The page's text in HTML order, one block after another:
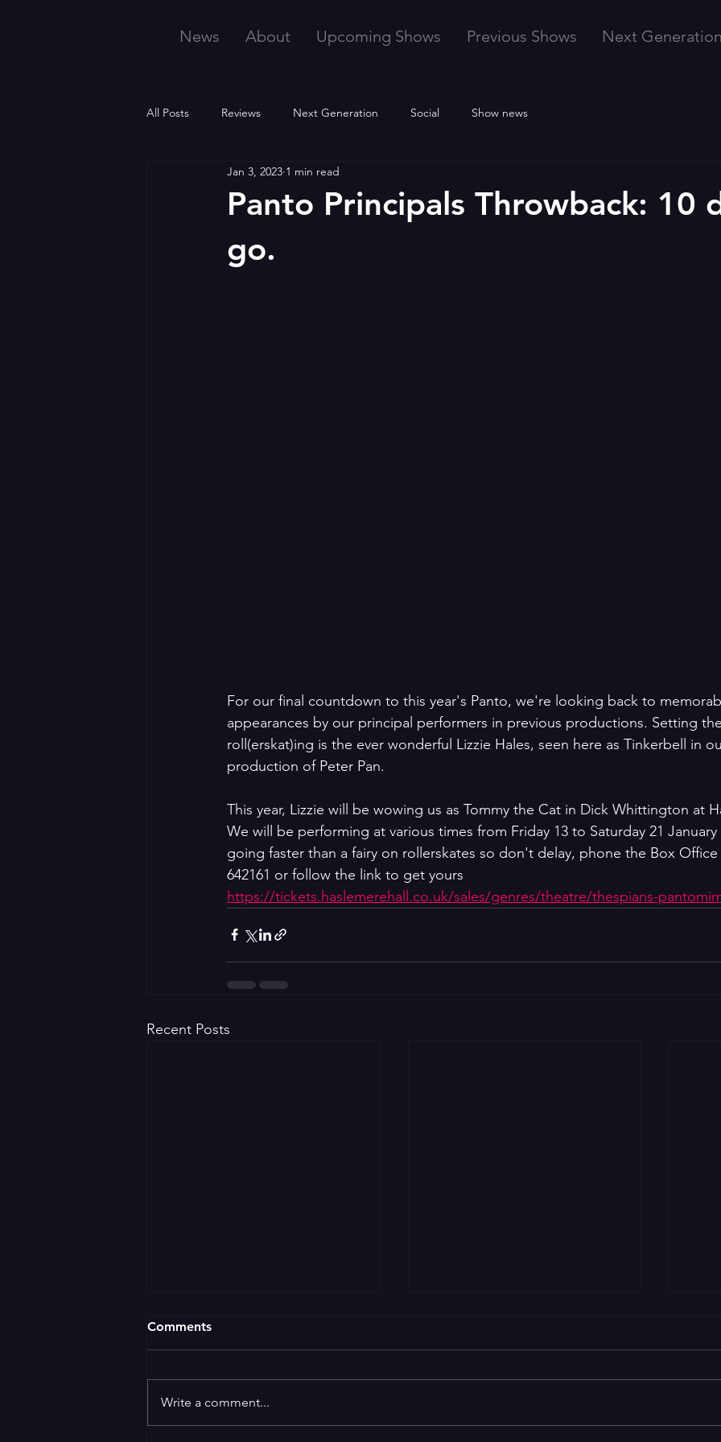
News About Upcoming Shows Previous Shows Next
All Posts Reviews Next Generation Social Show news
Panto Principals Throwback: 10
go.
Jan 3, 2023 1 min read
For our final countdown to this year's Panto, we're looking back to
appearances by our principal performers in previous productions. Setting
roll(erskat)ing is the ever wonderful Lizzie Hales, seen here as Tinkerbell in
production of Peter Pan.
This year, Lizzie will be wowing us as Tommy the Cat in Dick Whittington at
We will be performing at various times from Friday 13 to Saturday 21
going faster than a fairy on rollerskates so don't delay, phone the Box
642161 or follow the link to get yours
https://tickets.haslemerehall.co.uk/sales/genres/theatre/thespians-
Recent Posts
Comments
Write a comment...